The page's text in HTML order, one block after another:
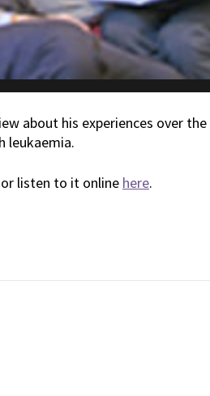
about his experiences over
leukaemia.
listen to it online here.